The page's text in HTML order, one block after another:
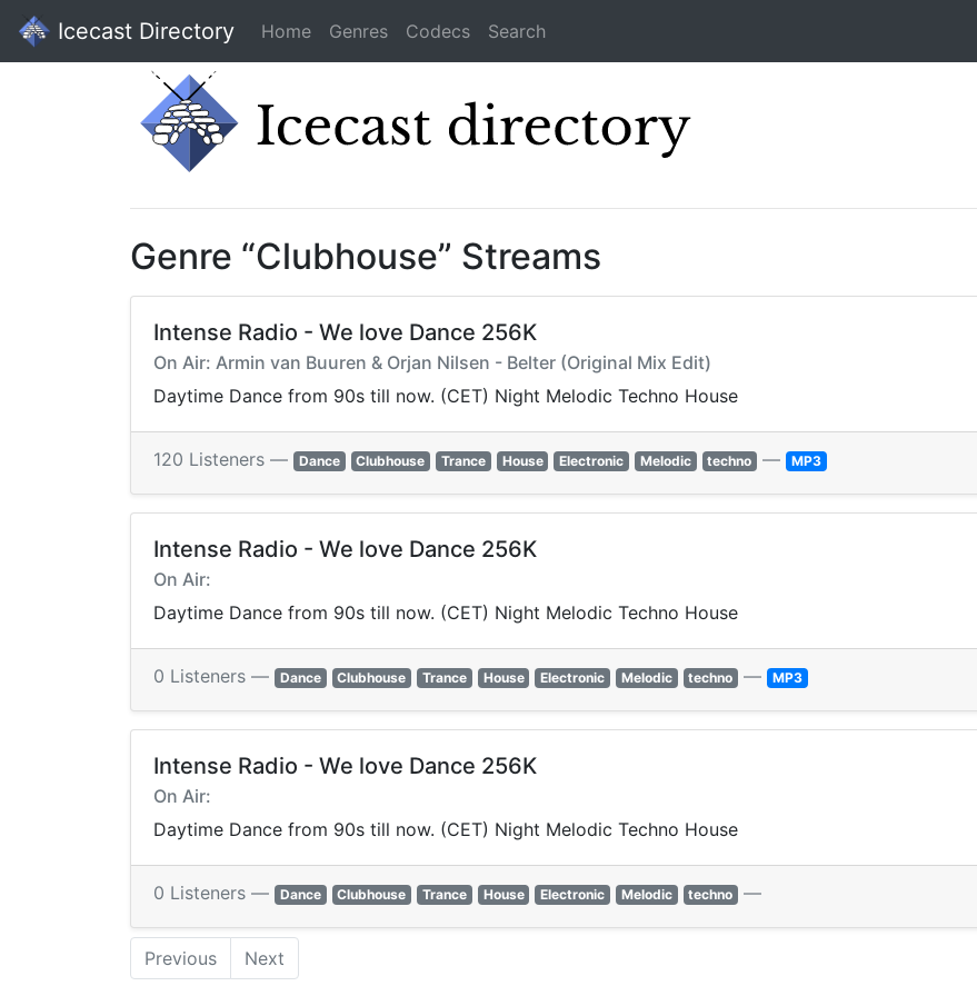
Icecast Directory Home Genres Codecs Search
Genre “Clubhouse” Streams
Intense Radio - We love Dance 256K
On Air: Armin van Buuren & Orjan Nilsen - Belter (Original Mix Edit)
Daytime Dance from 90s till now. (CET) Night Melodic Techno House
120 Listeners — Dance Clubhouse Trance House Electronic Melodic techno — MP3
Intense Radio - We love Dance 256K
On Air:
Daytime Dance from 90s till now. (CET) Night Melodic Techno House
0 Listeners — Dance Clubhouse Trance House Electronic Melodic techno — MP3
Intense Radio - We love Dance 256K
On Air:
Daytime Dance from 90s till now. (CET) Night Melodic Techno House
0 Listeners — Dance Clubhouse Trance House Electronic Melodic techno —
Previous Next